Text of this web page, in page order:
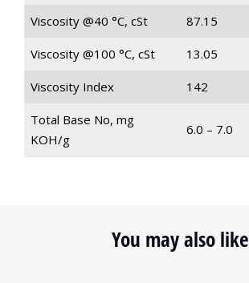
Viscosity @40 °C, cSt 87.15
Viscosity @100 °C, cSt 13.05
Viscosity Index 142
Total Base No, mg
KOH/g
6.0 – 7.0
You may also like